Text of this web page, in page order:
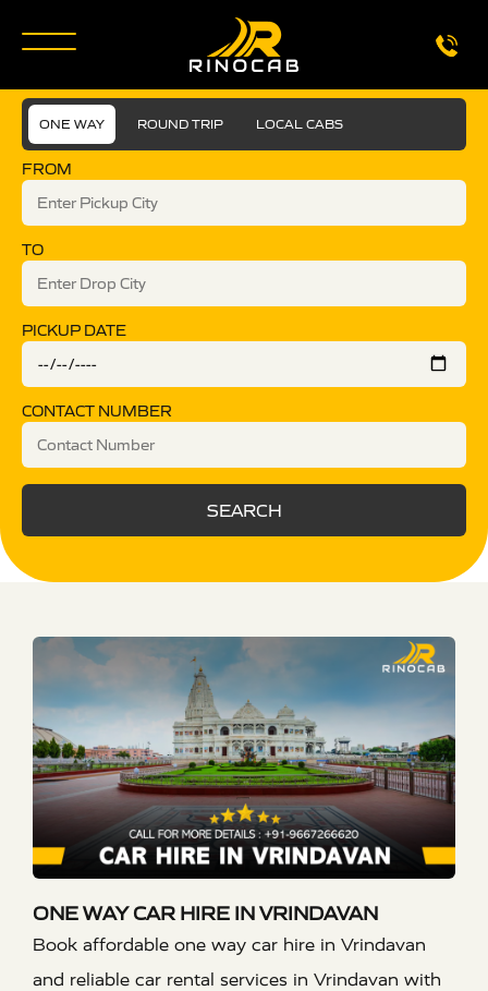
ONE WAY ROUND TRIP LOCAL CABS
FROM
TO
PICKUP DATE
CONTACT NUMBER
SEARCH
ONE WAY CAR HIRE IN VRINDAVAN
Book affordable one way car hire in Vrindavan
and reliable car rental services in Vrindavan with